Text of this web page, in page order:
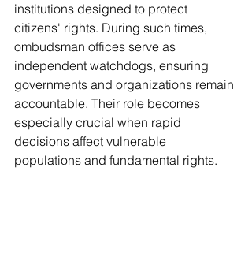
institutions designed to protect
citizens' rights. During such times,
ombudsman offices serve as
independent watchdogs, ensuring
governments and organizations remain
accountable. Their role becomes
especially crucial when rapid
decisions affect vulnerable
populations and fundamental rights.